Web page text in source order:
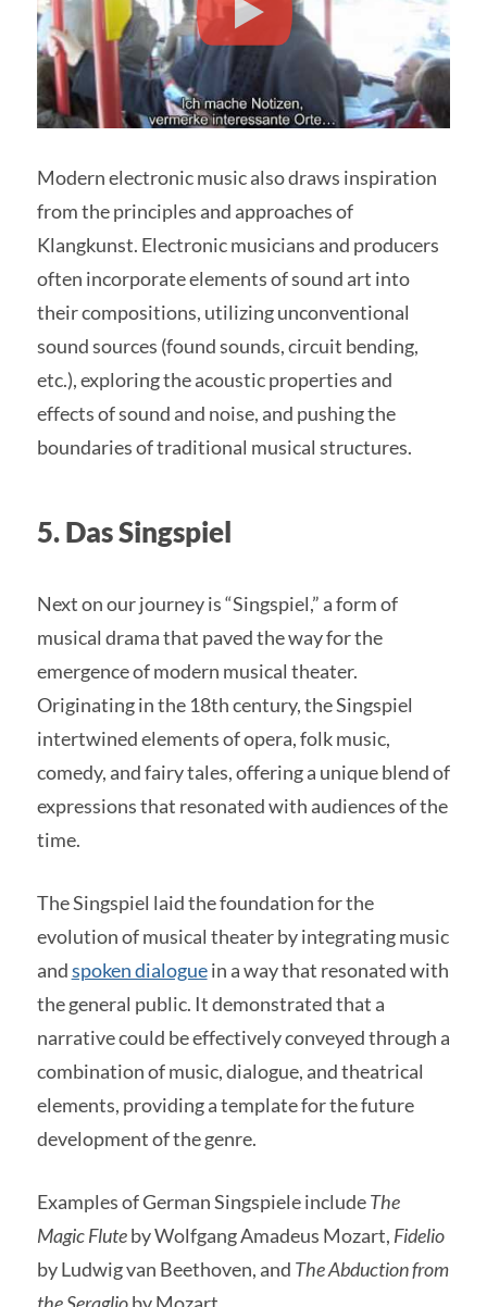
Modern electronic music also draws inspiration
from the principles and approaches of
Klangkunst. Electronic musicians and producers
often incorporate elements of sound art into
their compositions, utilizing unconventional
sound sources (found sounds, circuit bending,
etc.), exploring the acoustic properties and
effects of sound and noise, and pushing the
boundaries of traditional musical structures.
5. Das Singspiel
Next on our journey is “Singspiel,” a form of
musical drama that paved the way for the
emergence of modern musical theater.
Originating in the 18th century, the Singspiel
intertwined elements of opera, folk music,
comedy, and fairy tales, offering a unique blend of
expressions that resonated with audiences of the
time.
The Singspiel laid the foundation for the
evolution of musical theater by integrating music
andspoken dialoguein a way that resonated with
the general public. It demonstrated that a
narrative could be effectively conveyed through a
combination of music, dialogue, and theatrical
elements, providing a template for the future
development of the genre.
Examples of German Singspiele includeThe
Magic Fluteby Wolfgang Amadeus Mozart, Fidelio
by Ludwig van Beethoven, and The Abduction from